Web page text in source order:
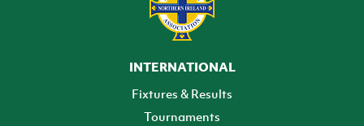
INTERNATIONAL
Fixtures & Results
Tournaments